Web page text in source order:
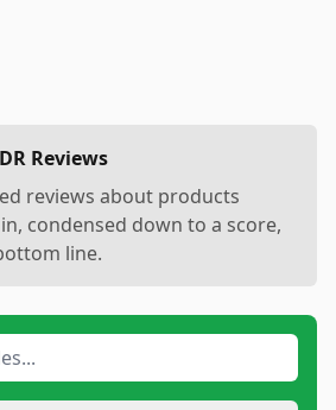
Reviews
reviews about products
condensed down to a score,
line.